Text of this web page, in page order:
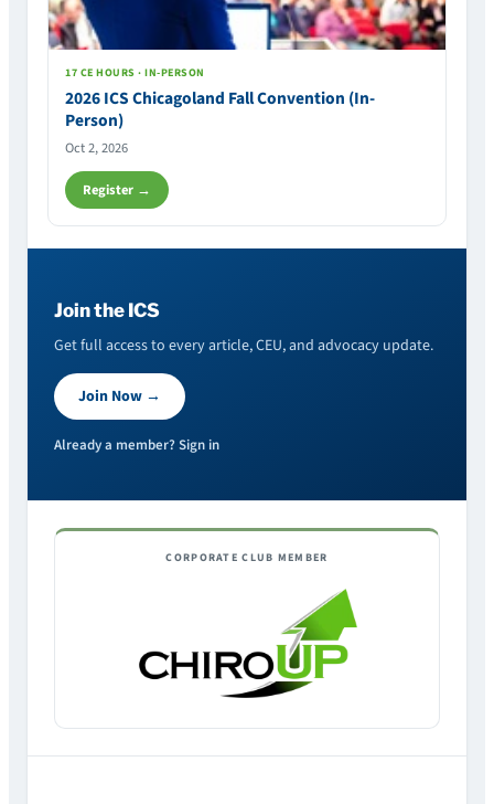
17 CE HOURS · IN-PERSON
2026 ICS Chicagoland Fall Convention (In-
Person)
Oct 2, 2026
Register →
Join the ICS
Get full access to every article, CEU, and advocacy update.
Join Now →
Already a member? Sign in
CORPORATE CLUB MEMBER